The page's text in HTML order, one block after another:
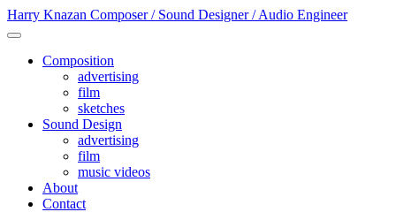
Harry Knazan Composer / Sound Designer / Audio Engineer
Composition
advertising
film
sketches
Sound Design
advertising
film
music videos
About
Contact